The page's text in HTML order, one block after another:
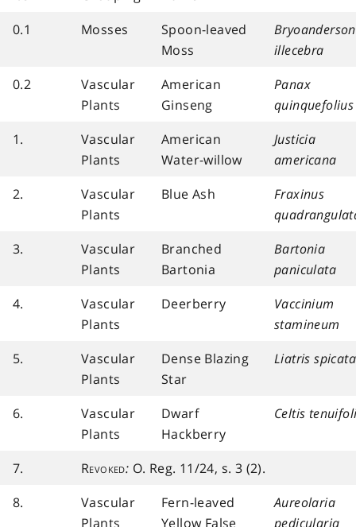
0.1 Mosses
Spoon-leaved
Moss
illecebra
0.2
Vascular
Plants
American
Ginseng
Panax
quinquefolius
1.
Vascular
Plants
American
Water-willow
Justicia
americana
2.
Vascular
Plants
Blue Ash
Fraxinus
3.
Vascular
Plants
Branched
Bartonia
Bartonia
paniculata
4.
Vascular
Plants
Deerberry
Vaccinium
stamineum
5.
Vascular
Plants
Dense Blazing
Star
Liatris spicata
6.
Vascular
Plants
Dwarf
Hackberry
Celtis
7. Revoked: O. Reg. 11/24, s. 3 (2).
8.
Vascular
Plants
Fern-leaved
Yellow False
Aureolaria
pedicularia